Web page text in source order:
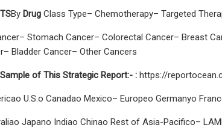
By Drug Class Type– Chemotherapy– Targeted
Stomach Cancer– Colorectal Cancer– Breast
Bladder Cancer– Other Cancers
of This Strategic Report:- : https://
U.S.o Canadao Mexico– Europeo Germanyo
Japano Indiao Chinao Rest of Asia-Pacifico–